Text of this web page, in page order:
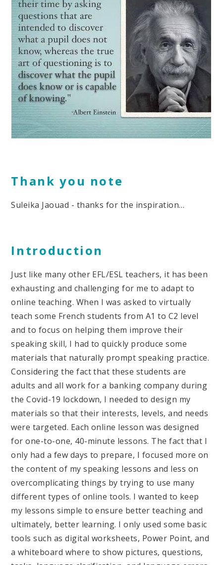
Thank you note
Suleika Jaouad - thanks for the inspiration…
Introduction
Just like many other EFL/ESL teachers, it has been
exhausting and challenging for me to adapt to
online teaching. When I was asked to virtually
teach some French students from A1 to C2 level
and to focus on helping them improve their
speaking skill, I had to quickly produce some
materials that naturally prompt speaking practice.
Considering the fact that these students are
adults and all work for a banking company during
the Covid-19 lockdown, I needed to design my
materials so that their interests, levels, and needs
were targeted. Each online lesson was designed
for one-to-one, 40-minute lessons. The fact that I
only had a few days to prepare, I focused more on
the content of my speaking lessons and less on
overcomplicating things by trying to use many
different types of online tools. I wanted to keep
my lessons simple to ensure better teaching and
ultimately, better learning. I only used some basic
tools such as digital worksheets, Power Point, and
a whiteboard where to show pictures, questions,